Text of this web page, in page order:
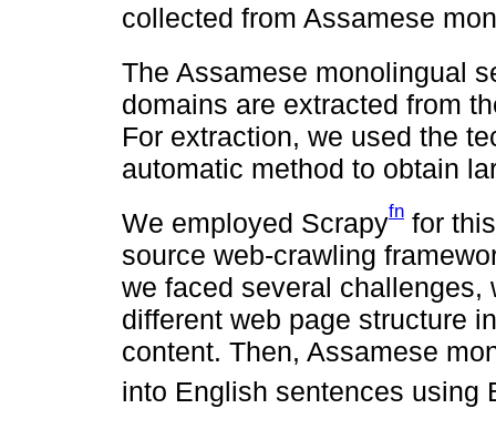
collected from Assamese
The Assamese monolingual
domains are extracted from
For extraction, we used the
automatic method to obtain
We employed Scrapyfn for
source web-crawling
we faced several
different web page structure
content. Then, Assamese
into English sentences using